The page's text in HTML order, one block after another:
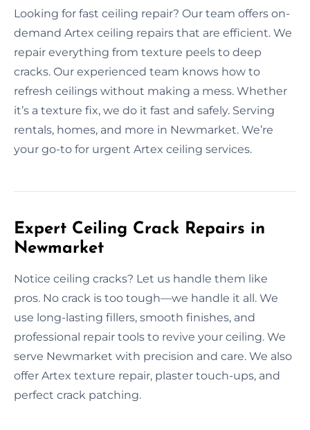
Looking for fast ceiling repair? Our team offers on-
demand Artex ceiling repairs that are efficient. We
repair everything from texture peels to deep
cracks. Our experienced team knows how to
refresh ceilings without making a mess. Whether
it’s a texture fix, we do it fast and safely. Serving
rentals, homes, and more in Newmarket. We’re
your go-to for urgent Artex ceiling services.
Expert Ceiling Crack Repairs in
Newmarket
Notice ceiling cracks? Let us handle them like
pros. No crack is too tough—we handle it all. We
use long-lasting fillers, smooth finishes, and
professional repair tools to revive your ceiling. We
serve Newmarket with precision and care. We also
offer Artex texture repair, plaster touch-ups, and
perfect crack patching.